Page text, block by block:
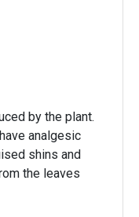
by the plant.
analgesic
shins and
the leaves